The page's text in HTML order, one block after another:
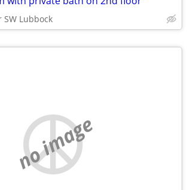
SW Lubbock
no image